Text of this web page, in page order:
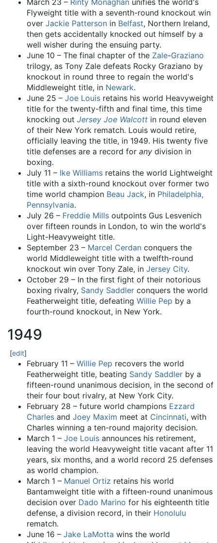
March 23 – Rinty Monaghan unifies the world's
Flyweight title with a seventh-round knockout win
over Jackie Patterson in Belfast, Northern Ireland,
then gets accidentally knocked out himself by a
well wisher during the ensuing party.
June 10 – The final chapter of the Zale-Graziano
trilogy, as Tony Zale defeats Rocky Graziano by
knockout in round three to regain the world's
Middleweight title, in Newark.
June 25 – Joe Louis retains his world Heavyweight
title for the twenty-fifth and final time, this time
knocking out Jersey Joe Walcott in round eleven
of their New York rematch. Louis would retire,
officially leaving the title, in 1949. His twenty five
title defenses are a record for any division in
boxing.
July 11 – Ike Williams retains the world Lightweight
title with a sixth-round knockout over former two
time world champion Beau Jack, in Philadelphia,
Pennsylvania.
July 26 – Freddie Mills outpoints Gus Lesvenich
over fifteen rounds in London, to win the world's
Light-Heavyweight title.
September 23 – Marcel Cerdan conquers the
world Middleweight title with a twelfth-round
knockout win over Tony Zale, in Jersey City.
October 29 – In the first fight of their notorious
boxing rivalry, Sandy Saddler conquers the world
Featherweight title, defeating Willie Pep by a
fourth-round knockout, in New York.
1949
[edit]
February 11 – Willie Pep recovers the world
Featherweight title, beating Sandy Saddler by a
fifteen-round unanimous decision, in the second of
their four bout rivalry, at New York City.
February 28 – future world champions Ezzard
Charles and Joey Maxim meet at Cincinnati, with
Charles winning a ten-round majority decision.
March 1 – Joe Louis announces his retirement,
leaving the world Heavyweight title vacant after 11
years, six months, and a world record 25 defenses
as world champion.
March 1 – Manuel Ortiz retains his world
Bantamweight title with a fifteen-round unanimous
decision over Dado Marino for his eighteenth title
defense, a division record, in their Honolulu
rematch.
June 16 – Jake LaMotta wins the world